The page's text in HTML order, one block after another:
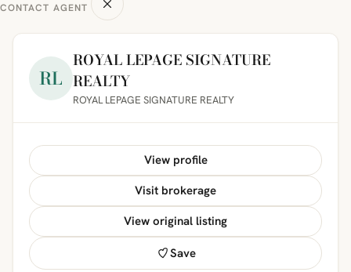
CONTACT AGENT
RL
ROYAL LEPAGE SIGNATURE
REALTY
ROYAL LEPAGE SIGNATURE REALTY
View profile
Visit brokerage
View original listing
Save